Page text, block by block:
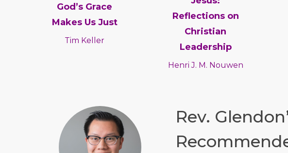
God’s Grace
Makes Us Just
Tim Keller
Reflections on
Christian
Leadership
Henri J. M. Nouwen
Rev.